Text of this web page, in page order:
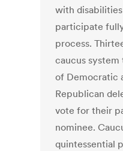
with
participate
process.
caucus
of Democratic
Republican
vote for their
nominee.
quintessential